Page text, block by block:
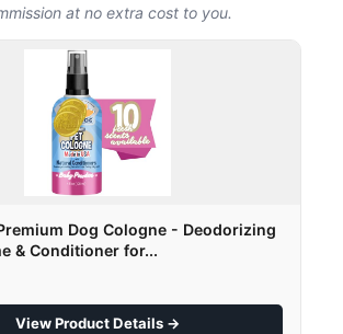
at no extra cost to you.
Dog Cologne - Deodorizing
& Conditioner for...
View Product Details →